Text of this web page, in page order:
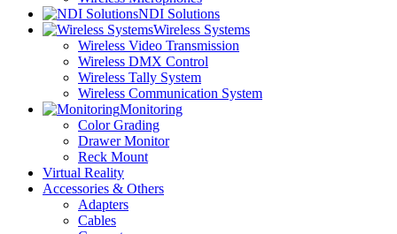
NDI Solutions
Wireless Systems
Wireless Video Transmission
Wireless DMX Control
Wireless Tally System
Wireless Communication System
Monitoring
Color Grading
Drawer Monitor
Reck Mount
Virtual Reality
Accessories & Others
Adapters
Cables